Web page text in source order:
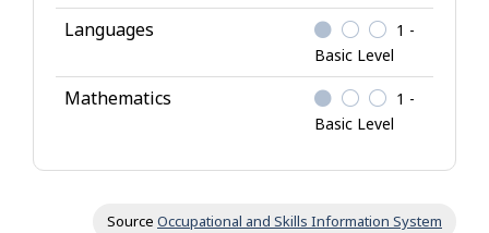
Languages
1 -
Basic Level
Mathematics
1 -
Basic Level
Source Occupational and Skills Information System